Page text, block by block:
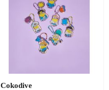
Cokodive